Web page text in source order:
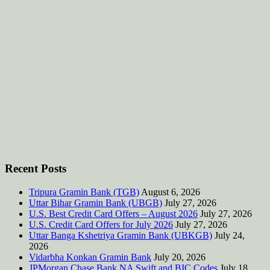
Recent Posts
Tripura Gramin Bank (TGB) August 6, 2026
Uttar Bihar Gramin Bank (UBGB) July 27, 2026
U.S. Best Credit Card Offers – August 2026 July 27, 2026
U.S. Credit Card Offers for July 2026 July 27, 2026
Uttar Banga Kshetriya Gramin Bank (UBKGB) July 24,
2026
Vidarbha Konkan Gramin Bank July 20, 2026
JPMorgan Chase Bank NA Swift and BIC Codes July 18,